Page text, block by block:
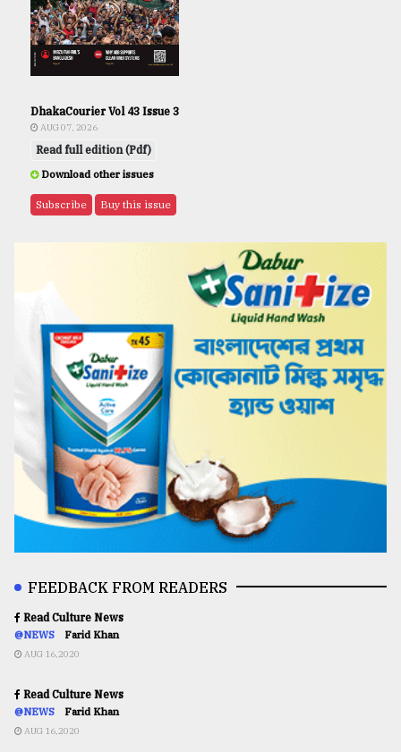
DhakaCourier Vol 43 Issue 3
AUG 07, 2026
Read full edition (Pdf)
Download other issues
Subscribe Buy this issue
FEEDBACK FROM READERS
Read Culture News
@NEWS Farid Khan
AUG 16,2020
Read Culture News
@NEWS Farid Khan
AUG 16,2020